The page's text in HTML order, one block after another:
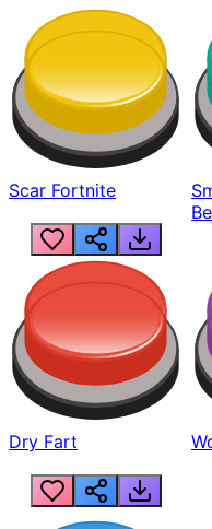
Scar Fortnite
Dry Fart